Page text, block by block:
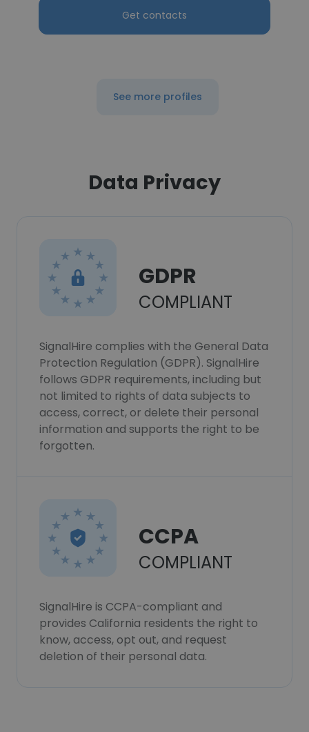
Get contacts
See more profiles
Data Privacy
GDPR
COMPLIANT
SignalHire complies with the General Data
Protection Regulation (GDPR). SignalHire
follows GDPR requirements, including but
not limited to rights of data subjects to
access, correct, or delete their personal
information and supports the right to be
forgotten.
CCPA
COMPLIANT
SignalHire is CCPA-compliant and
provides California residents the right to
know, access, opt out, and request
deletion of their personal data.